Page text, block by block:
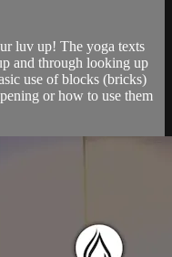
luv up! The yoga texts
and through looking up
use of blocks (bricks)
or how to use them